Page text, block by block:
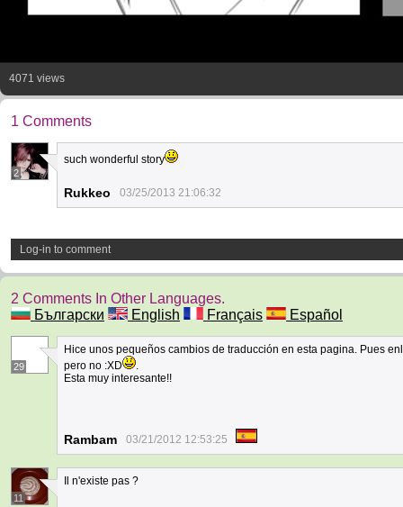
4071 views
1 Comments
2
such wonderful story
Rukkeo 03/25/2013 21:06:32
Log-in to comment
2 Comments In Other Languages.
Български
English Français Español
29
Hice unos pequeños cambios de traducción en esta pagina. Pues
pero no :XD
.
Esta muy interesante!!
Rambam 03/21/2012 12:53:25
11
Il n'existe pas ?